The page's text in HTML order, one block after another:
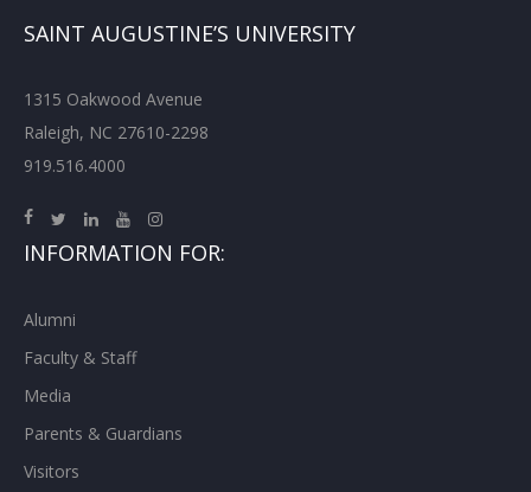
SAINT AUGUSTINE’S UNIVERSITY
1315 Oakwood Avenue
Raleigh, NC 27610-2298
919.516.4000
INFORMATION FOR:
Alumni
Faculty & Staff
Media
Parents & Guardians
Visitors